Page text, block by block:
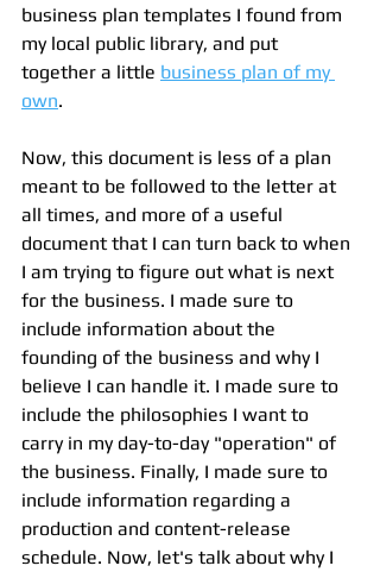
business plan templates I found from
my local public library, and put
together a little business plan of my
own.
Now, this document is less of a plan
meant to be followed to the letter at
all times, and more of a useful
document that I can turn back to when
I am trying to figure out what is next
for the business. I made sure to
include information about the
founding of the business and why I
believe I can handle it. I made sure to
include the philosophies I want to
carry in my day-to-day "operation" of
the business. Finally, I made sure to
include information regarding a
production and content-release
schedule. Now, let's talk about why I